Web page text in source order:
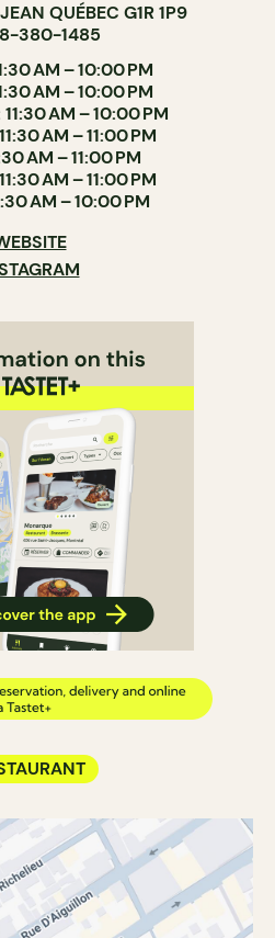
QUÉBEC G1R 1P9
380-1485
AM – 10:00 PM
AM – 10:00 PM
11:30 AM – 10:00 PM
AM – 11:00 PM
AM – 11:00 PM
AM – 11:00 PM
AM – 10:00 PM